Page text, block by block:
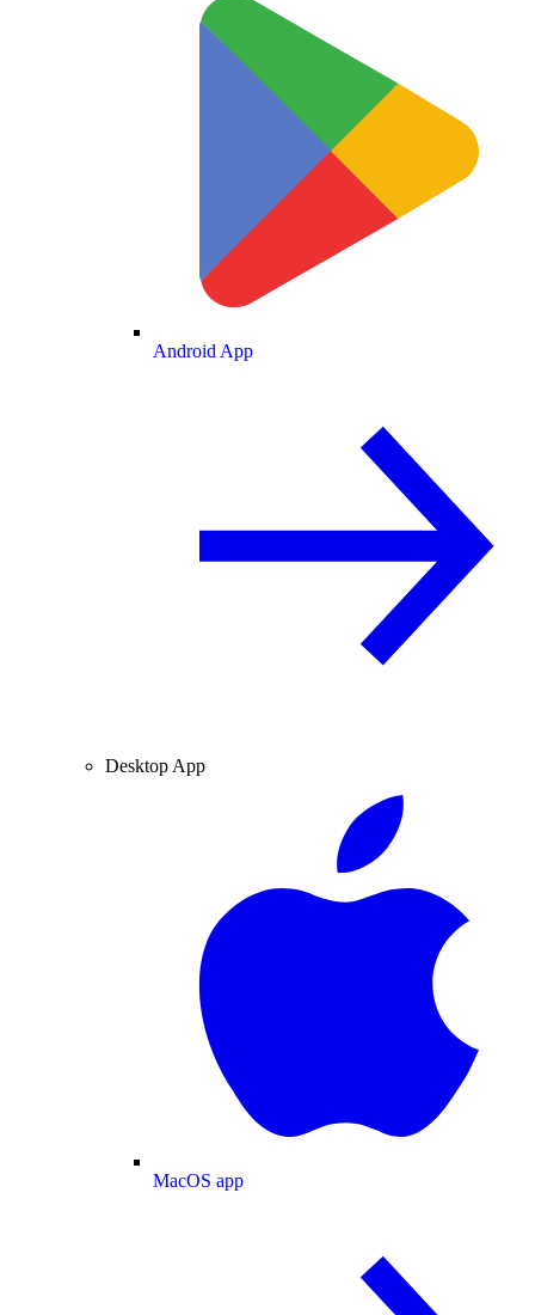
Android App
Desktop App
MacOS app